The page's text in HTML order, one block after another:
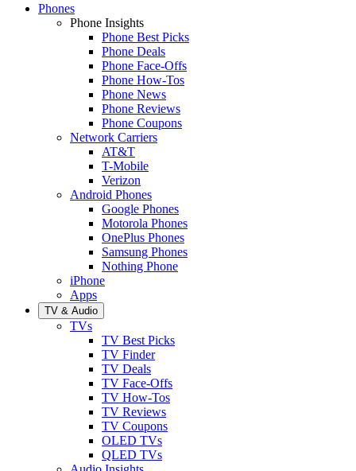
Phones
Phone Insights
Phone Best Picks
Phone Deals
Phone Face-Offs
Phone How-Tos
Phone News
Phone Reviews
Phone Coupons
Network Carriers
AT&T
T-Mobile
Verizon
Android Phones
Google Phones
Motorola Phones
OnePlus Phones
Samsung Phones
Nothing Phone
iPhone
Apps
TV & Audio
TVs
TV Best Picks
TV Finder
TV Deals
TV Face-Offs
TV How-Tos
TV Reviews
TV Coupons
OLED TVs
QLED TVs